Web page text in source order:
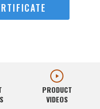
PRODUCT
VIDEOS